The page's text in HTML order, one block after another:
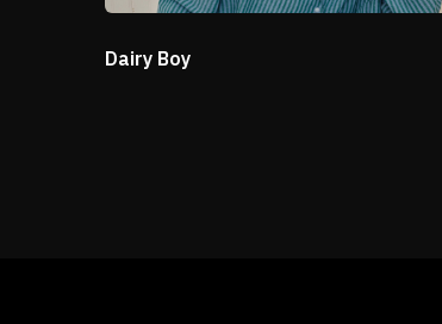
Dairy Boy